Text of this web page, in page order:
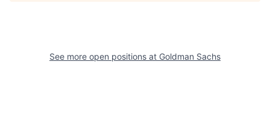
See more open positions at Goldman Sachs